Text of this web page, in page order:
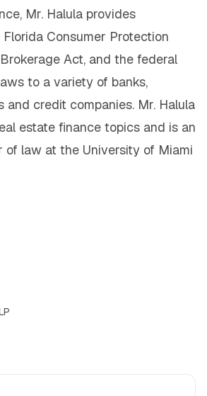
Mr. Halula provides
Consumer Protection
Act, and the federal
to a variety of banks,
and credit companies. Mr. Halula
estate finance topics and is an
of law at the University of Miami